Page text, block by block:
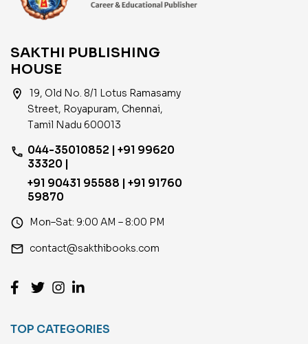
SAKTHI PUBLISHING
HOUSE
location_on
19, Old No. 8/1 Lotus Ramasamy
Street, Royapuram, Chennai,
Tamil Nadu 600013
phone 044-35010852 | +91 99620
33320 |
+91 90431 95588 | +91 91760
59870
access_time Mon–Sat: 9:00 AM – 8:00 PM
email contact@sakthibooks.com
TOP CATEGORIES